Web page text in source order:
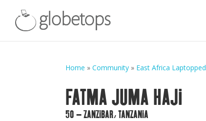
Home »Community » East Africa Laptopped
FATMA JUMA HAJI
50 – ZANZIBAR, TANZANIA